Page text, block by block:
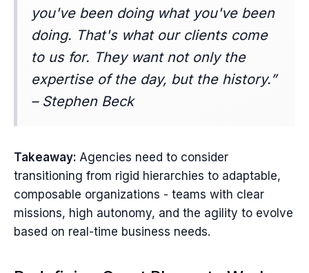
you've been doing what you've been
doing. That's what our clients come
to us for. They want not only the
expertise of the day, but the history.”
– Stephen Beck
Takeaway: Agencies need to consider
transitioning from rigid hierarchies to adaptable,
composable organizations - teams with clear
missions, high autonomy, and the agility to evolve
based on real-time business needs.